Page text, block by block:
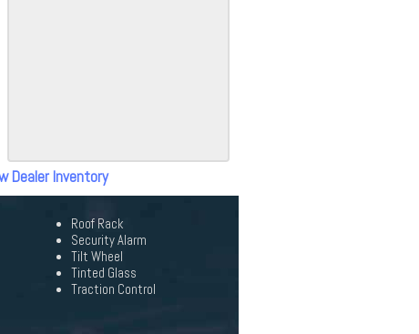
Dealer Inventory
Roof Rack
Security Alarm
Tilt Wheel
Tinted Glass
Traction Control